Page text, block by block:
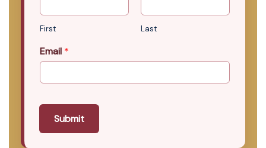
First Last
Email *
Submit